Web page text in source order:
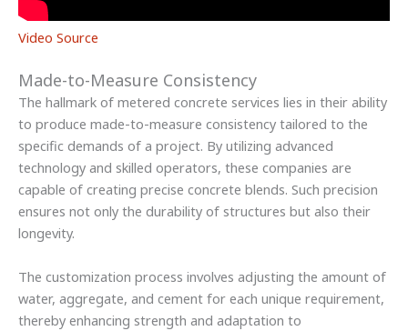
Video Source
Made-to-Measure Consistency
The hallmark of metered concrete services lies in their ability
to produce made-to-measure consistency tailored to the
specific demands of a project. By utilizing advanced
technology and skilled operators, these companies are
capable of creating precise concrete blends. Such precision
ensures not only the durability of structures but also their
longevity.
The customization process involves adjusting the amount of
water, aggregate, and cement for each unique requirement,
thereby enhancing strength and adaptation to